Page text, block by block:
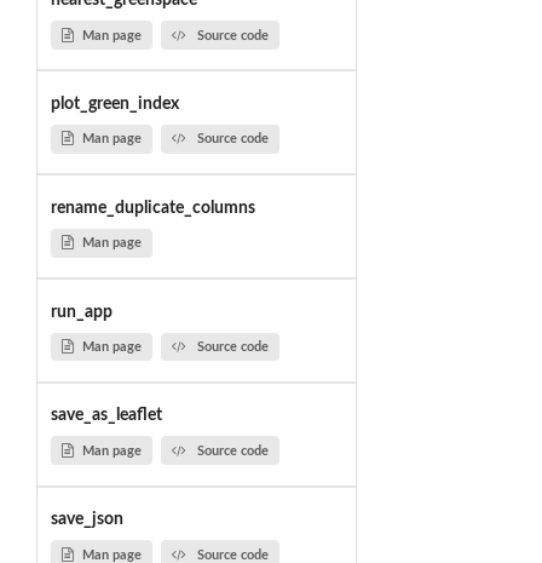
Man page Source code
plot_green_index
Man page Source code
rename_duplicate_columns
Man page
run_app
Man page Source code
save_as_leaflet
Man page Source code
save_json
Man page Source code